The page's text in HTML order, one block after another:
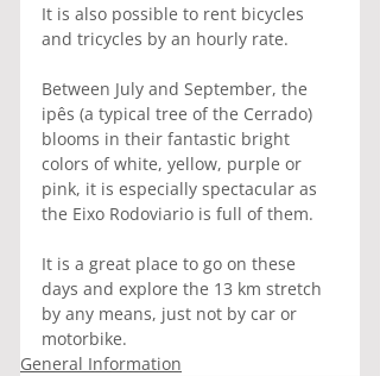
It is also possible to rent bicycles
and tricycles by an hourly rate.
Between July and September, the
ipês (a typical tree of the Cerrado)
blooms in their fantastic bright
colors of white, yellow, purple or
pink, it is especially spectacular as
the Eixo Rodoviario is full of them.
It is a great place to go on these
days and explore the 13 km stretch
by any means, just not by car or
motorbike.
General Information